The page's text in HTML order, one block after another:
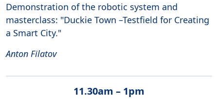
Demonstration of the robotic system and
masterclass: "Duckie Town –Testfield for Creating
a Smart City."
Anton Filatov
11.30am – 1pm